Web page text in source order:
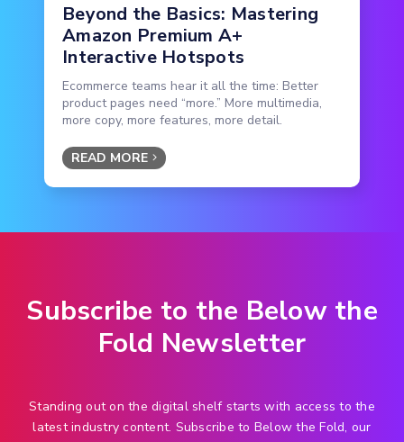
Beyond the Basics: Mastering
Amazon Premium A+
Interactive Hotspots
Ecommerce teams hear it all the time: Better
product pages need “more.” More multimedia,
more copy, more features, more detail.
READ MORE
Subscribe to the Below the
Fold Newsletter
Standing out on the digital shelf starts with access to the
latest industry content. Subscribe to Below the Fold, our